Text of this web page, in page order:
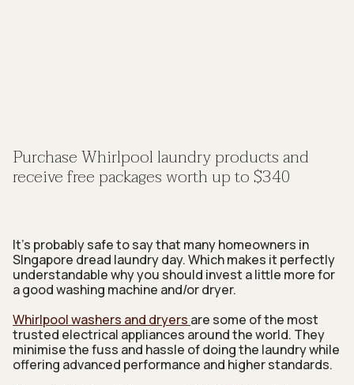
Purchase Whirlpool laundry products and
receive free packages worth up to $340
It’s probably safe to say that many homeowners in
SIngapore dread laundry day. Which makes it perfectly
understandable why you should invest a little more for
a good washing machine and/or dryer.
Whirlpool washers and dryers are some of the most
trusted electrical appliances around the world. They
minimise the fuss and hassle of doing the laundry while
offering advanced performance and higher standards.